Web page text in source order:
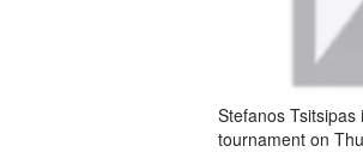
Stefanos
tournament on